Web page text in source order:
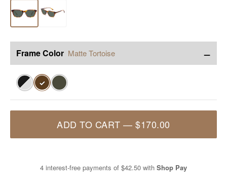
Frame Color Matte Tortoise −
✓
ADD TO CART —$170.00
4 interest-free payments of $42.50 with Shop Pay